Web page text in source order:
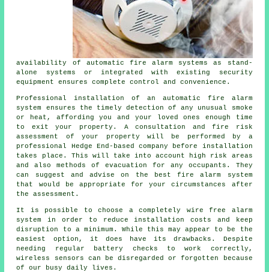
availability of automatic fire alarm systems as stand-
alone systems or integrated with existing security
equipment ensures complete control and convenience.
Professional installation of an automatic fire alarm
system ensures the timely detection of any unusual smoke
or heat, affording you and your loved ones enough time
to exit your property. A consultation and fire risk
assessment of your property will be performed by a
professional Hedge End-based company before installation
takes place. This will take into account high risk areas
and also methods of evacuation for any occupants. They
can suggest and advise on the best fire alarm system
that would be appropriate for your circumstances after
the assessment.
It is possible to choose a completely wire free alarm
system in order to reduceinstallation
costs and keep
disruption to a minimum. While this may appear to be the
easiest option, it does have its drawbacks. Despite
needing regular battery checks to work correctly,
wireless sensors can be disregarded or forgotten because
of our busy daily lives.